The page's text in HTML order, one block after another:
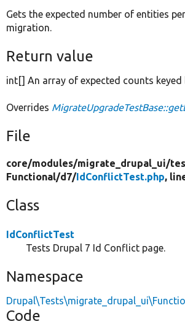
Gets the expected number of entities
migration.
Return value
int[] An array of expected counts keyed
Overrides
File
core/modules/migrate_drupal_ui/
Functional/d7/IdConflictTest.php,
Class
IdConflictTest
Tests Drupal 7 Id Conflict page.
Namespace
Code